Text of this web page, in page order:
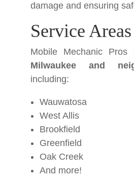
damage and ensuring
Service Areas
Mobile Mechanic Pros
Milwaukee and
including:
Wauwatosa
West Allis
Brookfield
Greenfield
Oak Creek
And more!